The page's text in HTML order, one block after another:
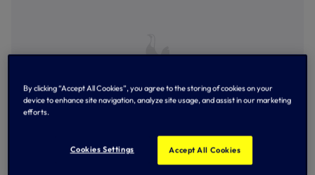
By clicking “Accept All Cookies”, you agree to the storing of cookies on your
device to enhance site navigation, analyze site usage, and assist in our marketing
efforts.
Cookies Settings Accept All Cookies